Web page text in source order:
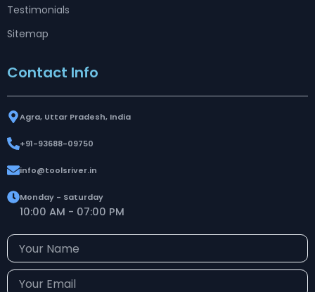
Testimonials
Sitemap
Contact Info
Agra, Uttar Pradesh, India
+91-93688-09750
info@toolsriver.in
Monday - Saturday
10:00 AM - 07:00 PM
Your
Name
Your